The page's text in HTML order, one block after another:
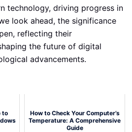
technology, driving progress in
look ahead, the significance
reflecting their
the future of digital
advancements.
to
How to Check Your Computer’s
Temperature: A Comprehensive
Guide